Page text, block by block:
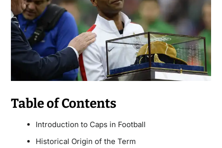
Table of Contents
Introduction to Caps in Football
Historical Origin of the Term